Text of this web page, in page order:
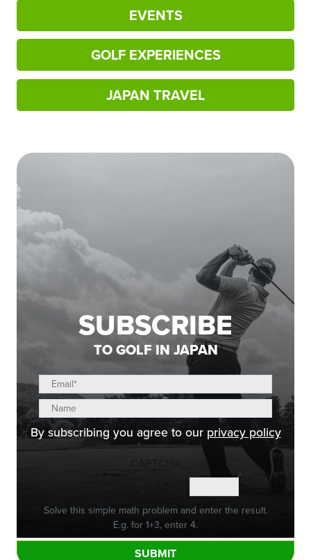
EVENTS
GOLF EXPERIENCES
JAPAN TRAVEL
SUBSCRIBE
TO GOLF IN JAPAN
By subscribing you agree to our privacy policy
Solve this simple math problem and enter the result.
E.g. for 1+3, enter 4.